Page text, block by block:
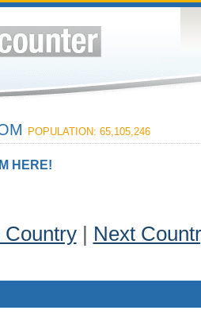
POPULATION: 65,105,246
HERE!
Country| Next